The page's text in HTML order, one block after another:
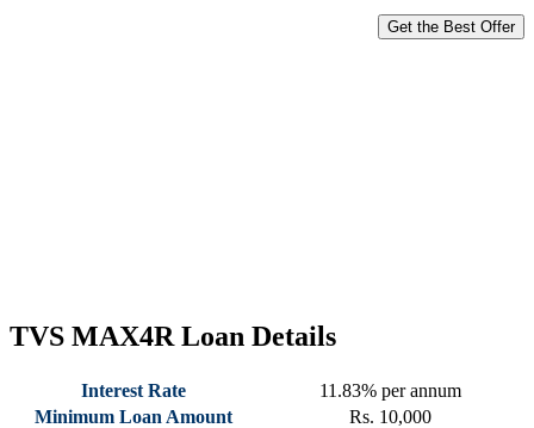
Get the Best Offer
TVS MAX4R Loan Details
Interest Rate
11.83% per annum
Minimum Loan Amount
Rs. 10,000